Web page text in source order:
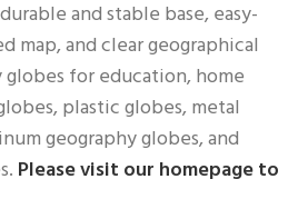
and stable base, easy-
map, and clear geographical
for education, home
plastic globes, metal
geography globes, and
Please visit our homepage to